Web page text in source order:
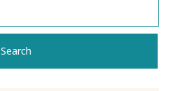
Search